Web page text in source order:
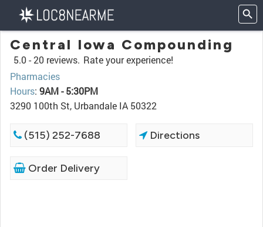
Central Iowa Compounding
5.0 -20 reviews. Rate your experience!
Pharmacies
Hours: 9AM - 5:30PM
3290 100th St, Urbandale IA 50322
(515) 252-7688 Directions
Order Delivery